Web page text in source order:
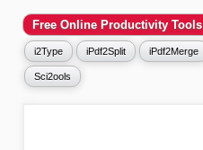
Free Online Productivity Tools
i2Type iPdf2Split iPdf2Merge
Sci2ools